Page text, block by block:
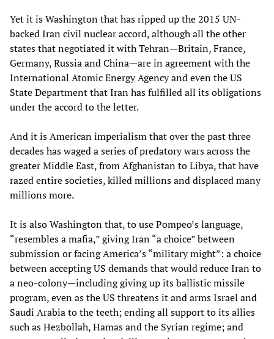
Yet it is Washington that has ripped up the 2015 UN-
backed Iran civil nuclear accord, although all the other
states that negotiated it with Tehran—Britain, France,
Germany, Russia and China—are in agreement with the
International Atomic Energy Agency and even the US
State Department that Iran has fulfilled all its obligations
under the accord to the letter.
And it is American imperialism that over the past three
decades has waged a series of predatory wars across the
greater Middle East, from Afghanistan to Libya, that have
razed entire societies, killed millions and displaced many
millions more.
It is also Washington that, to use Pompeo’s language,
“resembles a mafia,” giving Iran “a choice” between
submission or facing America’s “military might”: a choice
between accepting US demands that would reduce Iran to
a neo-colony—including giving up its ballistic missile
program, even as the US threatens it and arms Israel and
Saudi Arabia to the teeth; ending all support to its allies
such as Hezbollah, Hamas and the Syrian regime; and